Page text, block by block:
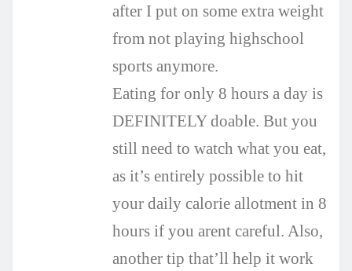
after I put on some extra weight
from not playing highschool
sports anymore.
Eating for only 8 hours a day is
DEFINITELY doable. But you
still need to watch what you eat,
as it’s entirely possible to hit
your daily calorie allotment in 8
hours if you arent careful. Also,
another tip that’ll help it work